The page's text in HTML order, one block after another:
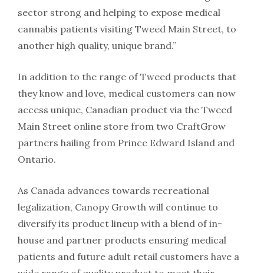
sector strong and helping to expose medical
cannabis patients visiting Tweed Main Street, to
another high quality, unique brand.”
In addition to the range of Tweed products that
they know and love, medical customers can now
access unique, Canadian product via the Tweed
Main Street online store from two CraftGrow
partners hailing from Prince Edward Island and
Ontario.
As Canada advances towards recreational
legalization, Canopy Growth will continue to
diversify its product lineup with a blend of in-
house and partner products ensuring medical
patients and future adult retail customers have a